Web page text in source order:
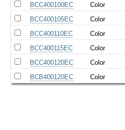
BCC400100EC
Color
BCC400105EC
Color
BCC400110EC
Color
BCC400115EC
Color
BCC400120EC
Color
BCB400120EC
Color